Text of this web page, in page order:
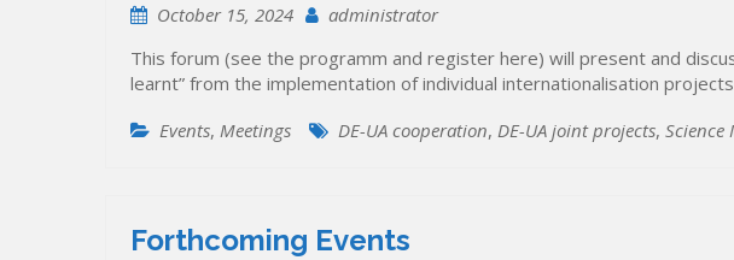
October 15, 2024
administrator
This forum (see the programm and register here) will present and
learnt” from the implementation of individual internationalisation
Events, Meetings DE-UA cooperation, DE-UA joint projects, Science
Forthcoming Events